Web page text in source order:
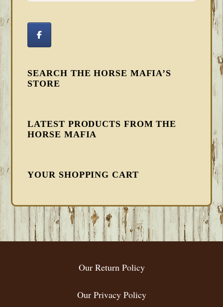
SEARCH THE HORSE MAFIA’S
STORE
LATEST PRODUCTS FROM THE
HORSE MAFIA
YOUR SHOPPING CART
FOOTER
Our Return Policy
Our Privacy Policy